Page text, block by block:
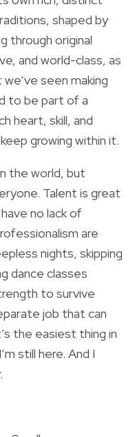
shaped by
through original
and world-class, as
seen making
to be part of a
heart, skill, and
growing within it.
the world, but
Talent is great
no lack of
are
nights, skipping
dance classes
to survive
job that can
the easiest thing in
still here. And I